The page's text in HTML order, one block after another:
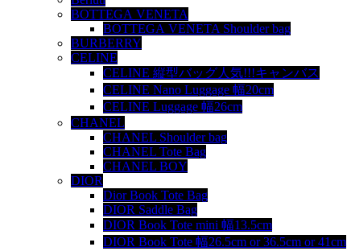
BOTTEGA VENETA
BOTTEGA VENETA Shoulder bag
BURBERRY
CELINE
CELINE 縦型バッグ人気!!!キャンバス
CELINE Nano Luggage 幅20cm
CELINE Luggage 幅26cm
CHANEL
CHANEL Shoulder bag
CHANEL Tote Bag
CHANEL BOY
DIOR
Dior Book Tote Bag
DIOR Saddle Bag
DIOR Book Tote mini 幅13.5cm
DIOR Book Tote 幅26.5cm or 36.5cm or 41cm